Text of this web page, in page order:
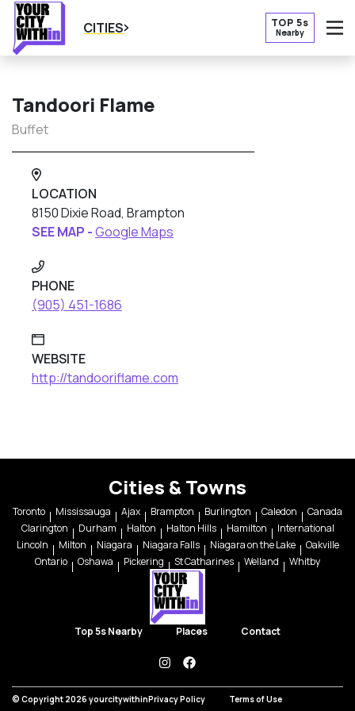
CITIES TOP 5s
Nearby
Tandoori Flame
Buffet
LOCATION
8150 Dixie Road, Brampton
SEE MAP -Google Maps
PHONE
(905) 451-1686
WEBSITE
http://tandooriflame.com
Cities & Towns
Toronto Mississauga Ajax Brampton Burlington Caledon
Canada
Clarington
Durham Halton Halton Hills Hamilton
International
Lincoln
Milton Niagara Niagara Falls Niagara on the Lake
Oakville
Ontario
Oshawa Pickering St Catharines Welland Whitby
Top 5s Nearby Places Contact
instagramfacebook
© Copyright 2026 yourcitywithinPrivacy Policy Terms of Use